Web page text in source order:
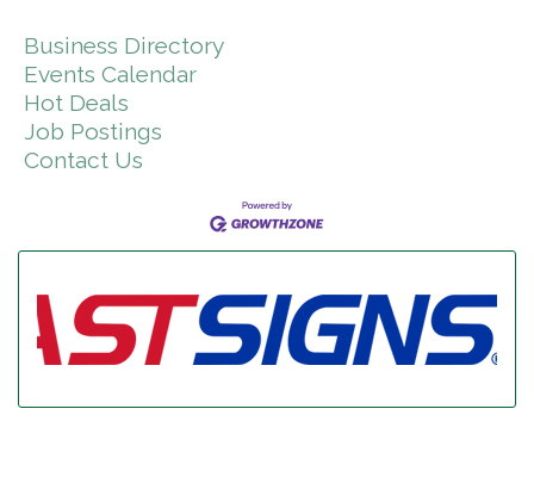
Business Directory
Events Calendar
Hot Deals
Job Postings
Contact Us